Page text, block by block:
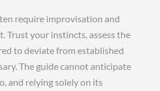
require improvisation and
Trust your instincts, assess the
to deviate from established
The guide cannot anticipate
and relying solely on its